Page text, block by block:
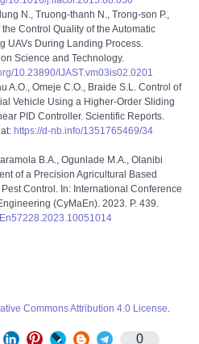
N., Truong-thanh N., Trong-son P.,
Control Quality of the Automatic
UAVs During Landing Process.
Science and Technology.
10.23890/IJAST.vm03is02.0201
A.O., Omeje C.O., Braide S.L. Control of
Vehicle Using a Higher-Order Sliding
PID Controller. Scientific Reports.
https://d-nb.info/1351765469/34
B.A., Ogunlade M.A., Olanibi
of a Precision Agricultural Based
Control. In: International Conference
(CyMaEn). 2023. P. 439.
Commons Attribution 4.0 License.
0